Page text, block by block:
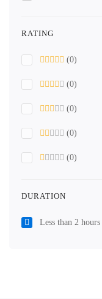
RATING
(0)
(0)
(0)
(0)
(0)
DURATION
Less than 2 hours